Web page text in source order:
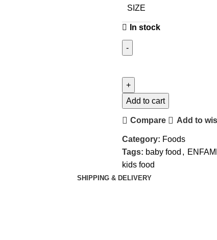
SIZE
In stock
Add to cart
Compare Add to
Category: Foods
Tags: baby food ,
kids food
SHIPPING & DELIVERY